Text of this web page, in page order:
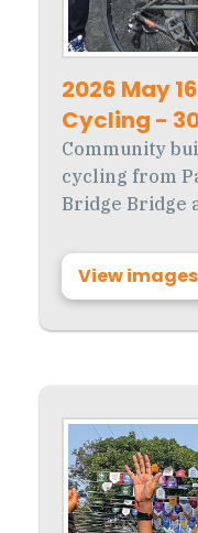
2026 May
Cycling -
Community
cycling from
Bridge Bridge
View images